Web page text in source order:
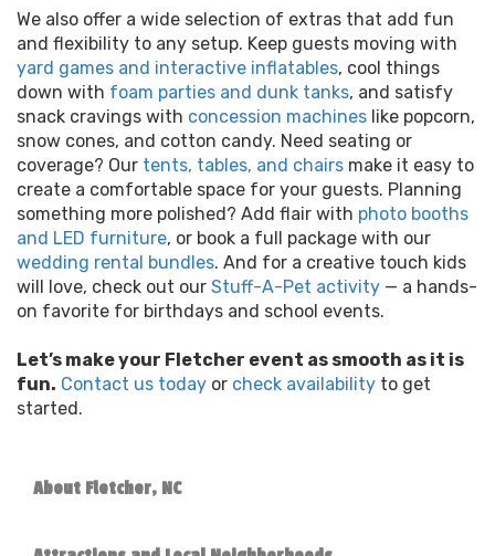
We also offer a wide selection of extras that add fun
and flexibility to any setup. Keep guests moving with
yard games and interactive inflatables, cool things
down with foam parties and dunk tanks, and satisfy
snack cravings with concession machines like popcorn,
snow cones, and cotton candy. Need seating or
coverage? Our tents, tables, and chairs make it easy to
create a comfortable space for your guests. Planning
something more polished? Add flair with photo booths
and LED furniture, or book a full package with our
wedding rental bundles. And for a creative touch kids
will love, check out our Stuff-A-Pet activity — a hands-
on favorite for birthdays and school events.
Let’s make your Fletcher event as smooth as it is
fun. Contact us today or check availability to get
started.
About Fletcher, NC